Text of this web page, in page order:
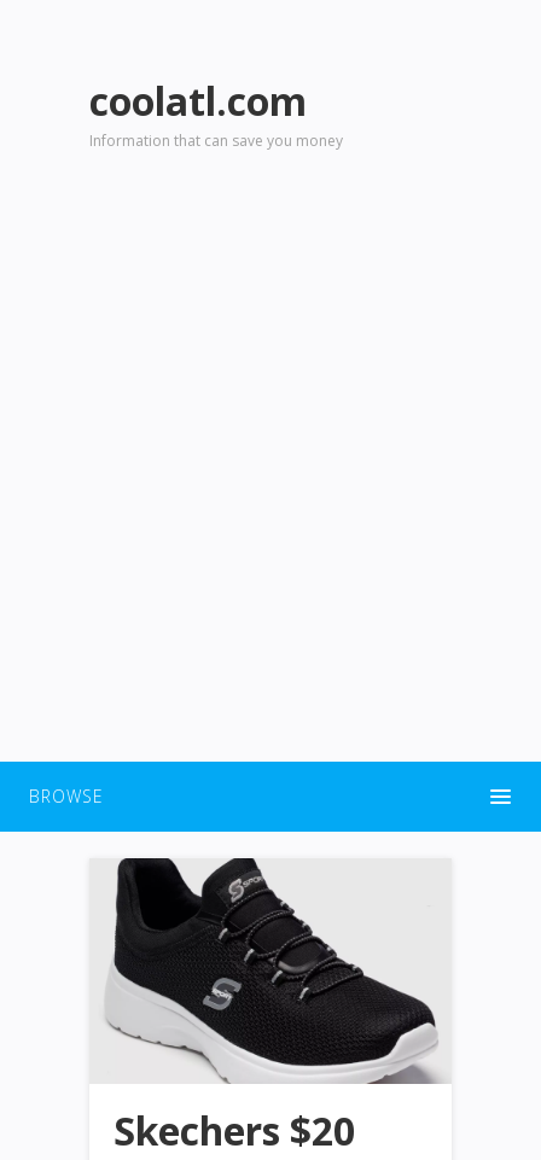
coolatl.com
Information that can save you money
BROWSE
Skechers $20